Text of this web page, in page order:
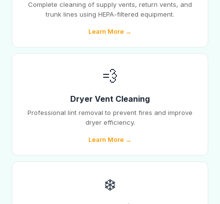
Complete cleaning of supply vents, return vents, and
trunk lines using HEPA-filtered equipment.
Learn More →
💨
Dryer Vent Cleaning
Professional lint removal to prevent fires and improve
dryer efficiency.
Learn More →
❄️